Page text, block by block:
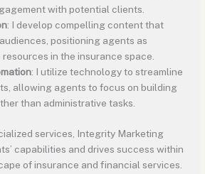
with potential clients.
: I develop compelling content that
positioning agents as
in the insurance space.
: I utilize technology to streamline
allowing agents to focus on building
than administrative tasks.
services, Integrity Marketing
capabilities and drives success within
of insurance and financial services.